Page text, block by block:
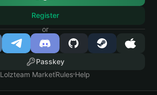
Register
or
Passkey
Lolzteam MarketRules Help